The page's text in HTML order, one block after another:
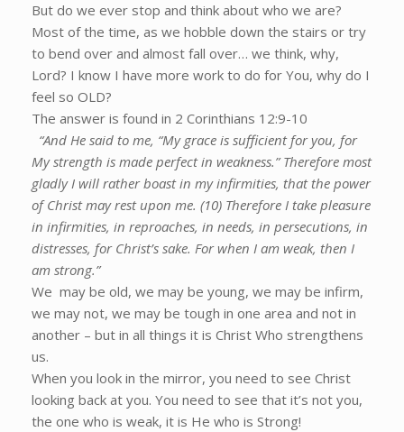
But do we ever stop and think about who we are?
Most of the time, as we hobble down the stairs or try
to bend over and almost fall over… we think, why,
Lord? I know I have more work to do for You, why do I
feel so OLD?
The answer is found in 2 Corinthians 12:9-10
“And He said to me, “My grace is sufficient for you, for
My strength is made perfect in weakness.” Therefore most
gladly I will rather boast in my infirmities, that the power
of Christ may rest upon me. (10) Therefore I take pleasure
in infirmities, in reproaches, in needs, in persecutions, in
distresses, for Christ’s sake. For when I am weak, then I
am strong.”
We may be old, we may be young, we may be infirm,
we may not, we may be tough in one area and not in
another – but in all things it is Christ Who strengthens
us.
When you look in the mirror, you need to see Christ
looking back at you. You need to see that it’s not you,
the one who is weak, it is He who is Strong!